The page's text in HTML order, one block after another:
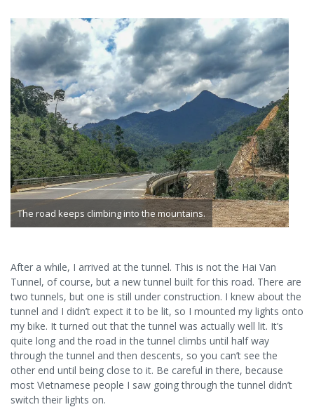
The road keeps climbing into the mountains.
After a while, I arrived at the tunnel. This is not the Hai Van
Tunnel, of course, but a new tunnel built for this road. There are
two tunnels, but one is still under construction. I knew about the
tunnel and I didn’t expect it to be lit, so I mounted my lights onto
my bike. It turned out that the tunnel was actually well lit. It’s
quite long and the road in the tunnel climbs until half way
through the tunnel and then descents, so you can’t see the
other end until being close to it. Be careful in there, because
most Vietnamese people I saw going through the tunnel didn’t
switch their lights on.